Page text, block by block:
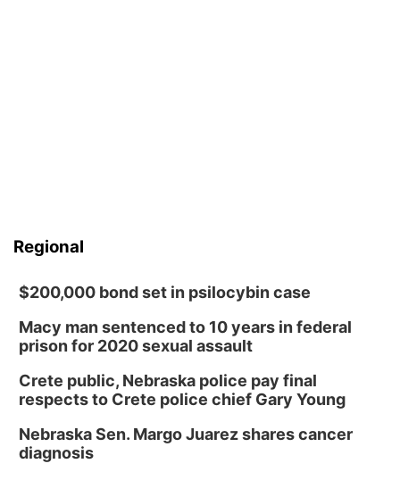
Regional
$200,000 bond set in psilocybin case
Macy man sentenced to 10 years in federal
prison for 2020 sexual assault
Crete public, Nebraska police pay final
respects to Crete police chief Gary Young
Nebraska Sen. Margo Juarez shares cancer
diagnosis